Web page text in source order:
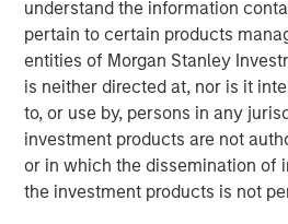
understand the information
pertain to certain products
entities of Morgan Stanley
is neither directed at, nor is it
to, or use by, persons in any
investment products are not
or in which the dissemination of
the investment products is not
market segment.
Commenting on the financing,
and CEO of Cover Whale, said:
growth, 2024 marked a pivotal
we focused on re-building our
our technology platform, built a
organization, and refined our